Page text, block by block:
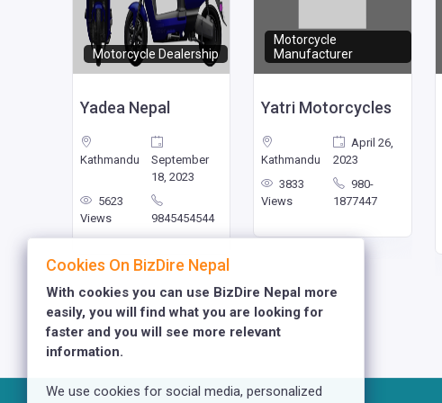
Motorcycle Dealership
Yadea Nepal
Kathmandu
September
18, 2023
5623
Views
9845454544
Motorcycle
Manufacturer
Yatri Motorcycles
Kathmandu
April 26,
2023
3833
Views
980-
1877447
Cookies On BizDire Nepal
With cookies you can use BizDire Nepal more
easily, you will find what you are looking for
faster and you will see more relevant
information.
We use cookies for social media, personalized